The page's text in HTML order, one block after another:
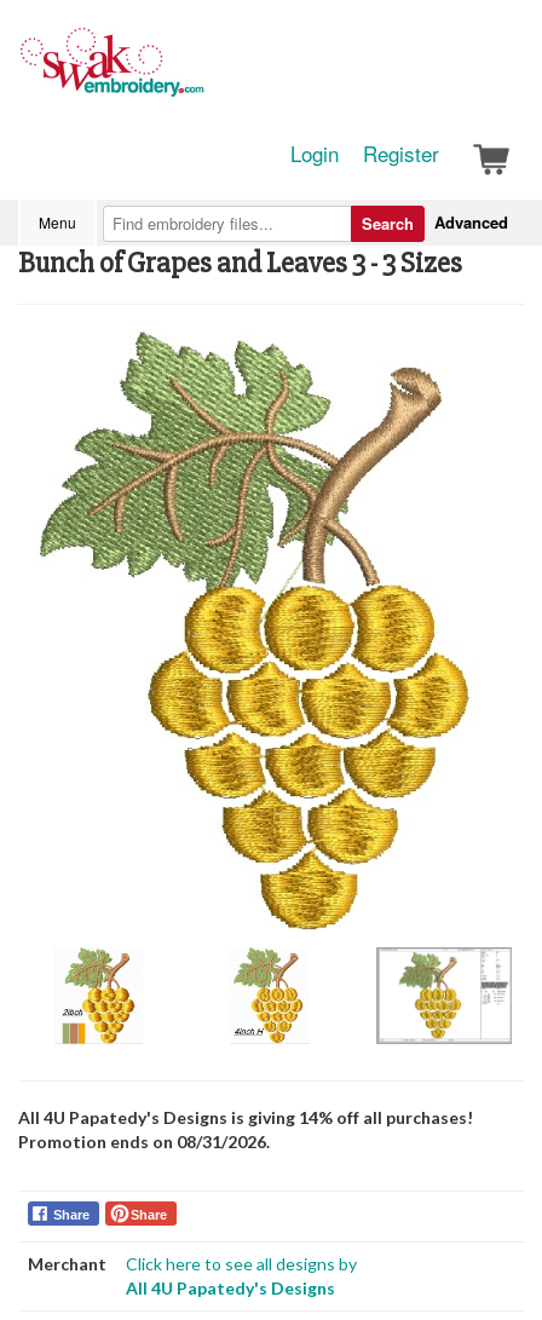
Login Register
Menu Advanced
Search
Bunch of Grapes and Leaves 3 - 3 Sizes
All 4U Papatedy's Designs is giving 14% off all purchases!
Promotion ends on 08/31/2026.
Share Share
Merchant
Click here to see all designs by
All 4U Papatedy's Designs